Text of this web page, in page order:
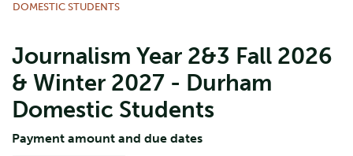
DOMESTIC STUDENTS
Journalism Year 2&3 Fall 2026
& Winter 2027 - Durham
Domestic Students
Payment amount and due dates